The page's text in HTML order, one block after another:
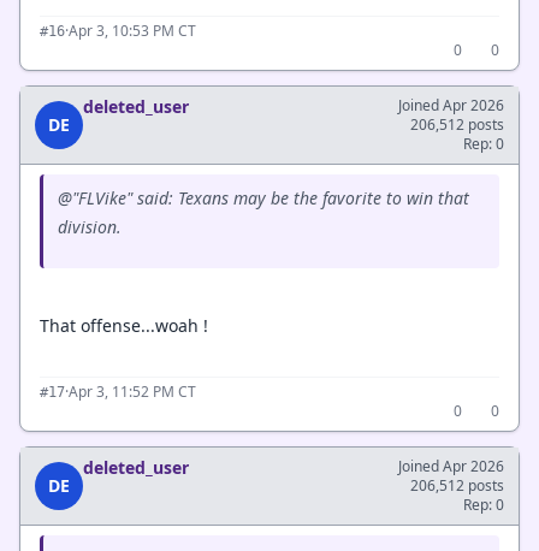
#16·Apr 3, 10:53 PM CT
0
0
DE
deleted_user
Joined Apr 2026
206,512 posts
Rep: 0
@"FLVike" said: Texans may be the favorite to win that
division.
That offense...woah !
#17·Apr 3, 11:52 PM CT
0
0
DE
deleted_user
Joined Apr 2026
206,512 posts
Rep: 0